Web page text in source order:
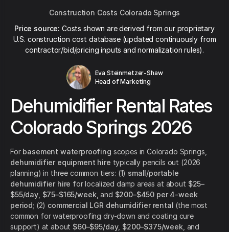
Construction Costs Colorado Springs
Price source: Costs shown are derived from our proprietary
U.S. construction cost database (updated continuously from
contractor/bid/pricing inputs and normalization rules).
Eva Steinmetzer-Shaw
Head of Marketing
Dehumidifier Rental Rates
Colorado Springs 2026
For basement waterproofing scopes in Colorado Springs,
dehumidifier equipment hire typically pencils out (2026
planning) in three common tiers: (1) small/portable
dehumidifier hire for localized damp areas at about $25–
$55/day, $75–$165/week , and $200–$450 per 4-week
period; (2) commercial LGR dehumidifier rental (the most
common for waterproofing dry-down and coating cure
support) at about $60–$95/day, $200–$375/week , and